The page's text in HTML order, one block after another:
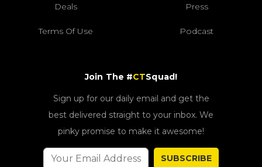
Deals Press
Terms Of Use Podcast
Join The #CTSquad!
Sign up for our daily email and get the
best delivered straight to your inbox. We
pinky promise to make it awesome!
SUBSCRIBE